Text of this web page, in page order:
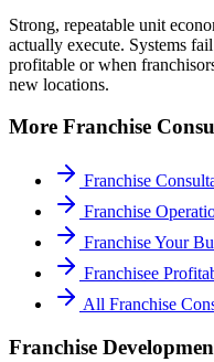
Strong, repeatable unit
actually execute. Systems
profitable or when
new locations.
More Franchise
Franchise
Franchise
Franchise Your
Franchisee
All Franchise
Franchise